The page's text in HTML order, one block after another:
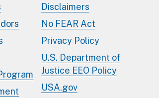
Disclaimers
No FEAR Act
Privacy Policy
U.S. Department of
Justice EEO Policy
USA.gov